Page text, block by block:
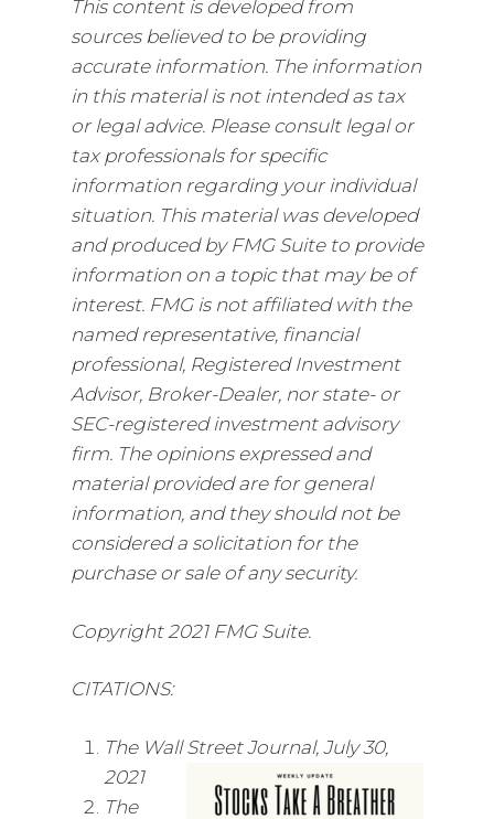
This content is developed from
sources believed to be providing
accurate information. The information
in this material is not intended as tax
or legal advice. Please consult legal or
tax professionals for specific
information regarding your individual
situation. This material was developed
and produced by FMG Suite to provide
information on a topic that may be of
interest. FMG is not affiliated with the
named representative, financial
professional, Registered Investment
Advisor, Broker-Dealer, nor state- or
SEC-registered investment advisory
firm. The opinions expressed and
material provided are for general
information, and they should not be
considered a solicitation for the
purchase or sale of any security.
Copyright 2021 FMG Suite.
CITATIONS:
The Wall Street Journal, July 30,
2021
The